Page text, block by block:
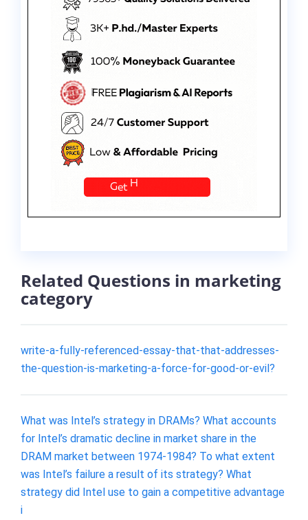
Related Questions in marketing
category
write-a-fully-referenced-essay-that-that-addresses-
the-question-is-marketing-a-force-for-good-or-evil?
What was Intel’s strategy in DRAMs? What accounts
for Intel’s dramatic decline in market share in the
DRAM market between 1974-1984? To what extent
was Intel’s failure a result of its strategy? What
strategy did Intel use to gain a competitive advantage
i